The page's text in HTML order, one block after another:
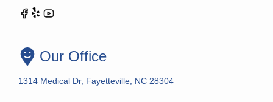
Our Office
1314 Medical Dr, Fayetteville, NC 28304